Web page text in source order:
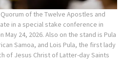
of the Twelve Apostles and
in a special stake conference in
May 24, 2026. Also on the stand is Pula
Samoa, and Lois Pula, the first lady
of Jesus Christ of Latter-day Saints